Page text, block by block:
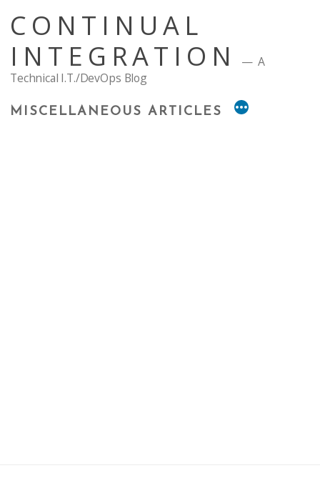
content
CONTINUAL
INTEGRATION
A
Technical I.T./DevOps Blog
MISCELLANEOUS ARTICLES